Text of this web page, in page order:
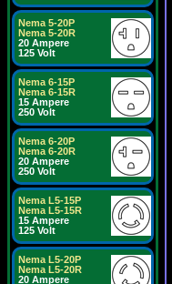
Nema 5-20P
Nema 5-20R
20 Ampere
125 Volt
Nema 6-15P
Nema 6-15R
15 Ampere
250 Volt
Nema 6-20P
Nema 6-20R
20 Ampere
250 Volt
Nema L5-15P
Nema L5-15R
15 Ampere
125 Volt
Nema L5-20P
Nema L5-20R
20 Ampere